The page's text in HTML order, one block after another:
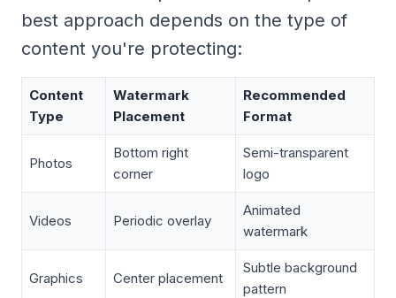
best approach depends on the type of
content you're protecting:
Content
Type
Watermark
Placement
Recommended
Format
Photos
Bottom right
corner
Semi-transparent
logo
Videos Periodic overlay
Animated
watermark
Graphics Center placement
Subtle background
pattern